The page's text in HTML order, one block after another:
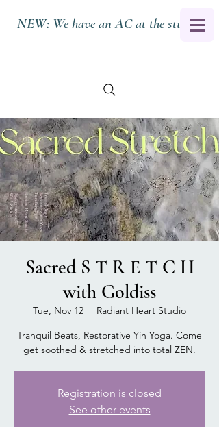
NEW: We have an AC at the studio.
Sacred S T R E T C H
with Goldiss
Tue, Nov 12
  |
Radiant Heart Studio
Tranquil Beats, Restorative Yin Yoga. Come
get soothed & stretched into total ZEN.
Registration is closed
See other events